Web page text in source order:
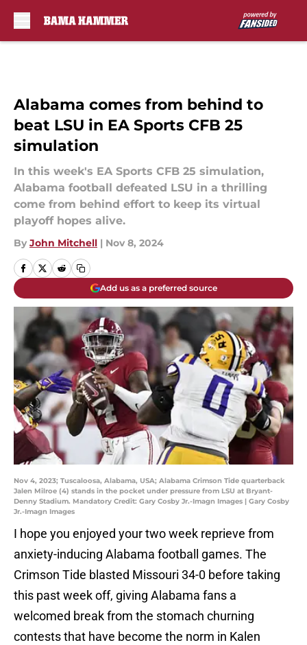
Alabama comes from behind to
beat LSU in EA Sports CFB 25
simulation
In this week's EA Sports CFB 25 simulation,
Alabama football defeated LSU in a thrilling
come from behind effort to keep its virtual
playoff hopes alive.
By John Mitchell | Nov 8, 2024
Add us as a preferred source
Nov 4, 2023; Tuscaloosa, Alabama, USA; Alabama Crimson Tide quarterback
Jalen Milroe (4) stands in the pocket under pressure from LSU at Bryant-
Denny Stadium. Mandatory Credit: Gary Cosby Jr.-Imagn Images | Gary Cosby
Jr.-Imagn Images
I hope you enjoyed your two week reprieve from
anxiety-inducing Alabama football games. The
Crimson Tide blasted Missouri 34-0 before taking
this past week off, giving Alabama fans a
welcomed break from the stomach churning
contests that have become the norm in Kalen